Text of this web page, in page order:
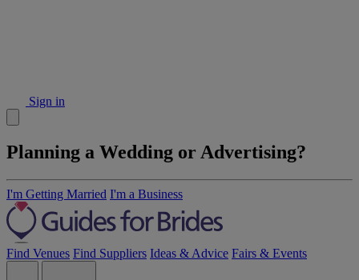
Sign in
Planning a Wedding or Advertising?
I'm Getting Married I'm a Business
Find Venues Find Suppliers Ideas & Advice Fairs & Events